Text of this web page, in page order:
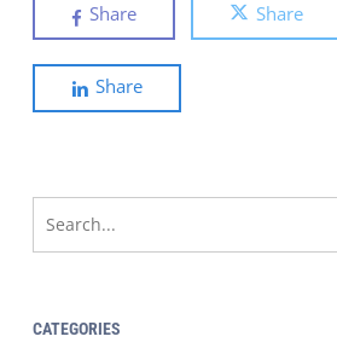
Share Share
Share
CATEGORIES